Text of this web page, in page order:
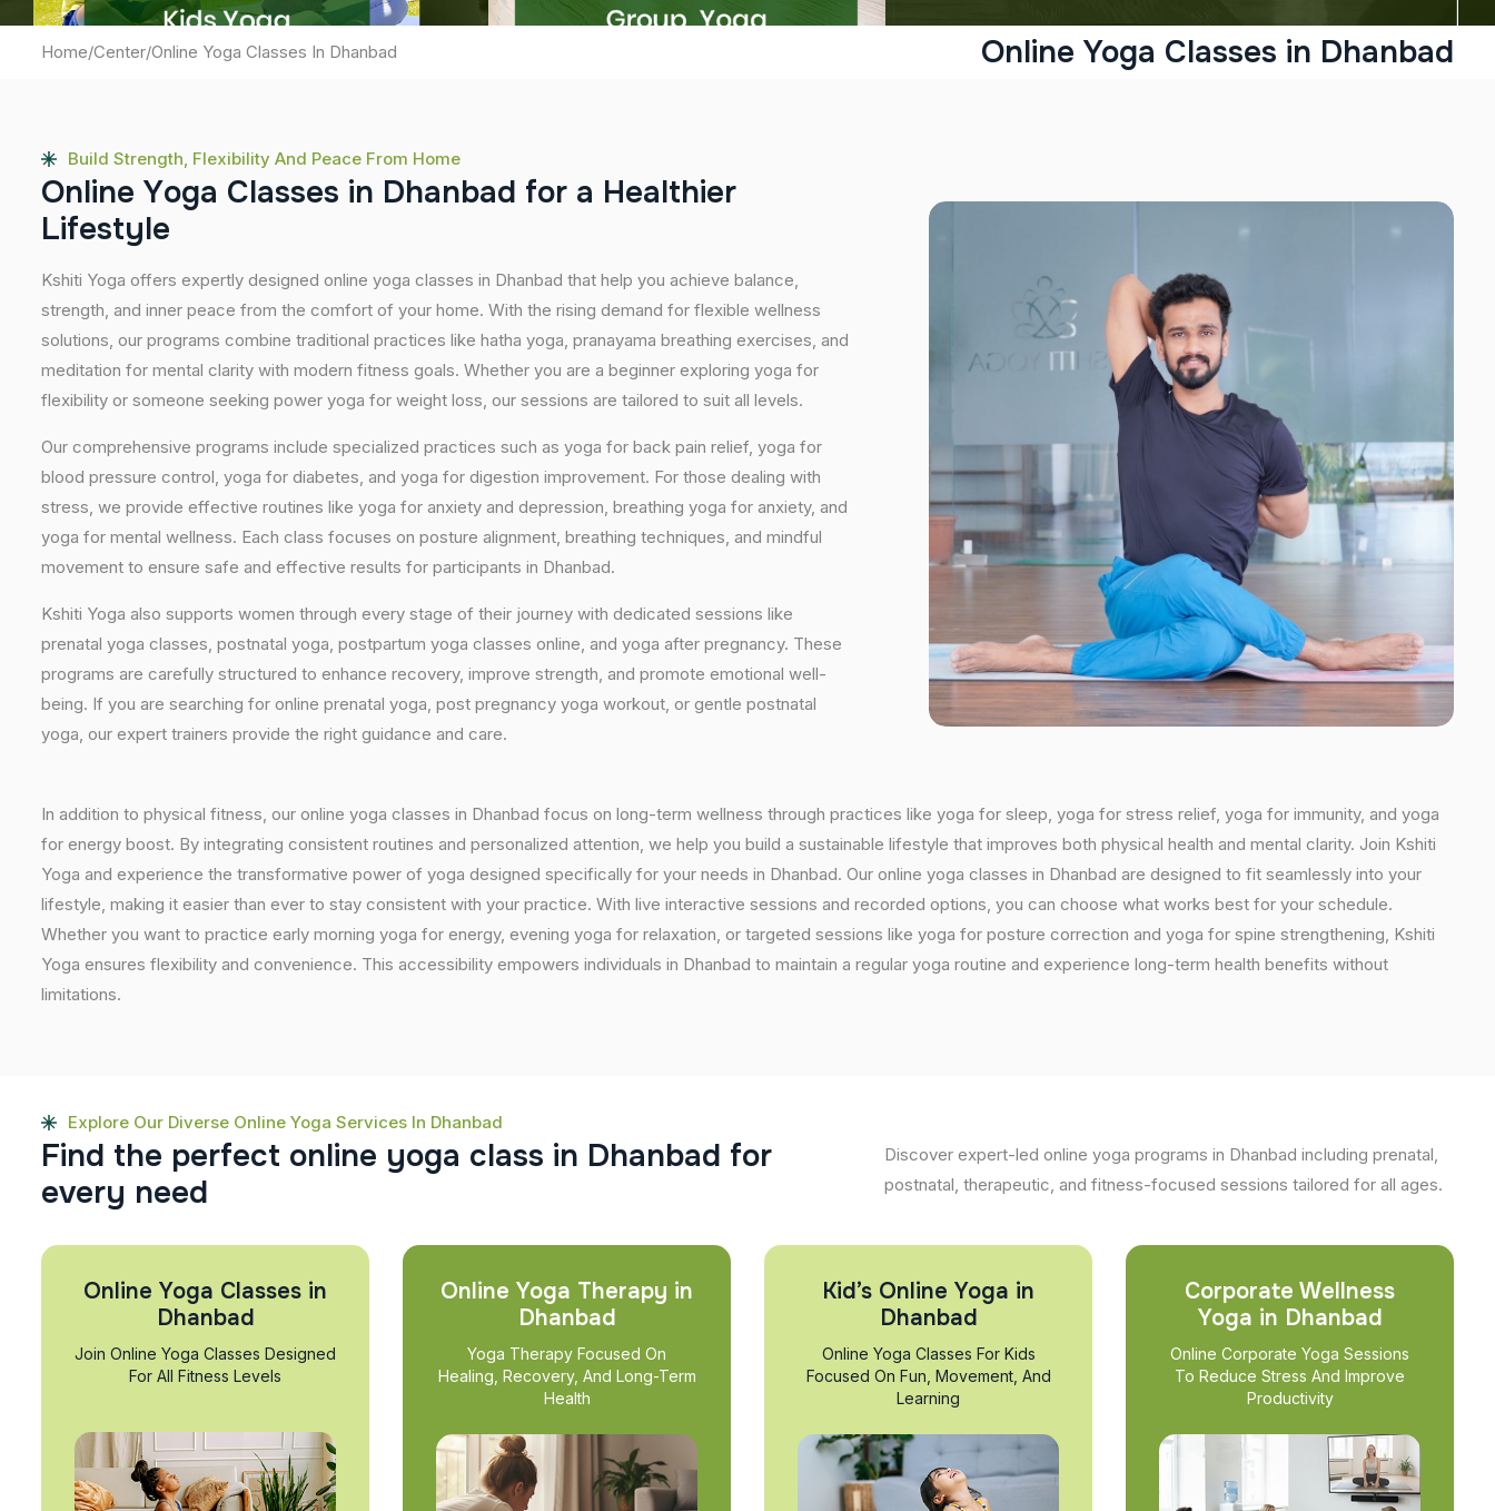
Home/Center/Online Yoga Classes In Dhanbad Online Yoga Classes in Dhanbad
Build Strength, Flexibility And Peace From Home
Online Yoga Classes in Dhanbad for a Healthier
Lifestyle
Kshiti Yoga offers expertly designed online yoga classes in Dhanbad that help you achieve balance,
strength, and inner peace from the comfort of your home. With the rising demand for flexible wellness
solutions, our programs combine traditional practices like hatha yoga, pranayama breathing exercises, and
meditation for mental clarity with modern fitness goals. Whether you are a beginner exploring yoga for
flexibility or someone seeking power yoga for weight loss, our sessions are tailored to suit all levels.
Our comprehensive programs include specialized practices such as yoga for back pain relief, yoga for
blood pressure control, yoga for diabetes, and yoga for digestion improvement. For those dealing with
stress, we provide effective routines like yoga for anxiety and depression, breathing yoga for anxiety, and
yoga for mental wellness. Each class focuses on posture alignment, breathing techniques, and mindful
movement to ensure safe and effective results for participants in Dhanbad.
Kshiti Yoga also supports women through every stage of their journey with dedicated sessions like
prenatal yoga classes, postnatal yoga, postpartum yoga classes online, and yoga after pregnancy. These
programs are carefully structured to enhance recovery, improve strength, and promote emotional well-
being. If you are searching for online prenatal yoga, post pregnancy yoga workout, or gentle postnatal
yoga, our expert trainers provide the right guidance and care.
In addition to physical fitness, our online yoga classes in Dhanbad focus on long-term wellness through practices like yoga for sleep, yoga for stress relief, yoga for immunity, and yoga
for energy boost. By integrating consistent routines and personalized attention, we help you build a sustainable lifestyle that improves both physical health and mental clarity. Join Kshiti
Yoga and experience the transformative power of yoga designed specifically for your needs in Dhanbad. Our online yoga classes in Dhanbad are designed to fit seamlessly into your
lifestyle, making it easier than ever to stay consistent with your practice. With live interactive sessions and recorded options, you can choose what works best for your schedule.
Whether you want to practice early morning yoga for energy, evening yoga for relaxation, or targeted sessions like yoga for posture correction and yoga for spine strengthening, Kshiti
Yoga ensures flexibility and convenience. This accessibility empowers individuals in Dhanbad to maintain a regular yoga routine and experience long-term health benefits without
limitations.
Explore Our Diverse Online Yoga Services In Dhanbad
Find the perfect online yoga class in Dhanbad for
every need
Discover expert-led online yoga programs in Dhanbad including prenatal,
postnatal, therapeutic, and fitness-focused sessions tailored for all ages.
Online Yoga Classes in
Dhanbad
Join Online Yoga Classes Designed
For All Fitness Levels
Online Yoga Therapy in
Dhanbad
Yoga Therapy Focused On
Healing, Recovery, And Long-Term
Health
Kid’s Online Yoga in
Dhanbad
Online Yoga Classes For Kids
Focused On Fun, Movement, And
Learning
Corporate Wellness
Yoga in Dhanbad
Online Corporate Yoga Sessions
To Reduce Stress And Improve
Productivity